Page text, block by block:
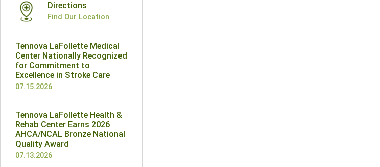
Directions
Find Our Location
Tennova LaFollette Medical
Center Nationally Recognized
for Commitment to
Excellence in Stroke Care
07.15.2026
Tennova LaFollette Health &
Rehab Center Earns 2026
AHCA/NCAL Bronze National
Quality Award
07.13.2026